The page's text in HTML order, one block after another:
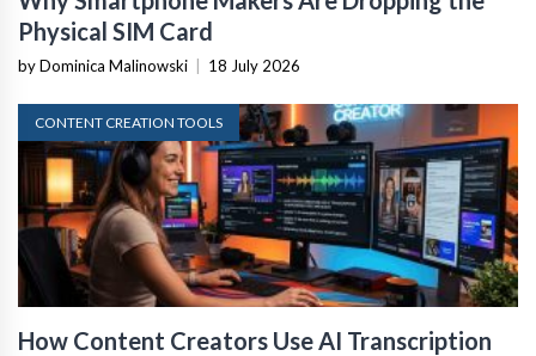
Physical SIM Card
by Dominica Malinowski 18 July 2026
CONTENT CREATION TOOLS
How Content Creators Use AI Transcription